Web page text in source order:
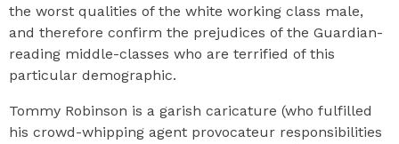
the worst qualities of the white working class male,
and therefore confirm the prejudices of the Guardian-
reading middle-classes who are terrified of this
particular demographic.
Tommy Robinson is a garish caricature (who fulfilled
his crowd-whipping agent provocateur responsibilities